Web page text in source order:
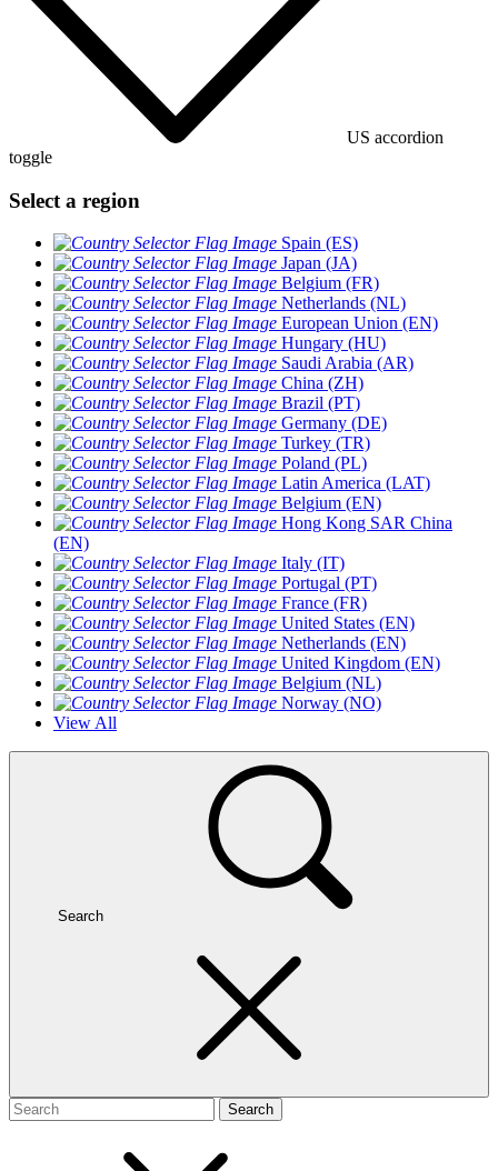
US accordion
toggle
Select a region
Spain (ES)
Japan (JA)
Belgium (FR)
Netherlands (NL)
European Union (EN)
Hungary (HU)
Saudi Arabia (AR)
China (ZH)
Brazil (PT)
Germany (DE)
Turkey (TR)
Poland (PL)
Latin America (LAT)
Belgium (EN)
Hong Kong SAR China
(EN)
Italy (IT)
Portugal (PT)
France (FR)
United States (EN)
Netherlands (EN)
United Kingdom (EN)
Belgium (NL)
Norway (NO)
View All
Search
Search